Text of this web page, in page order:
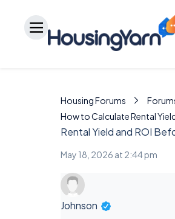
Housing Forums
How to Calculate Rental
Rental Yield and ROI
May 18, 2026 at 2:44 pm
Johnson